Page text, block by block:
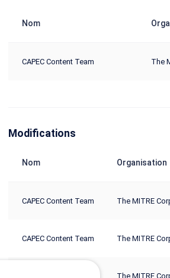
Nom
CAPEC Content Team The
Modifications
Nom Organisation
CAPEC Content Team The MITRE
CAPEC Content Team The MITRE
The MITRE